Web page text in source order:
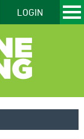
LOGIN